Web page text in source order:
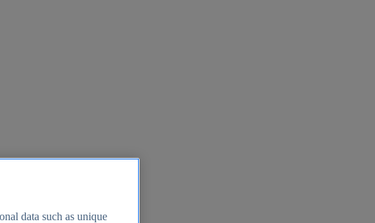
data such as unique